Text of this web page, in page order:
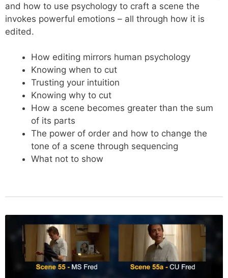
and how to use psychology to craft a scene the
invokes powerful emotions – all through how it is
edited.
How editing mirrors human psychology
Knowing when to cut
Trusting your intuition
Knowing why to cut
How a scene becomes greater than the sum
of its parts
The power of order and how to change the
tone of a scene through sequencing
What not to show